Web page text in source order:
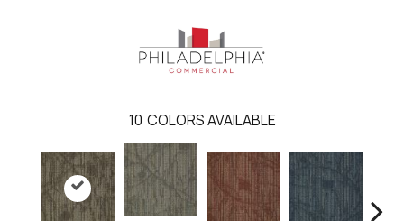
10 COLORS AVAILABLE